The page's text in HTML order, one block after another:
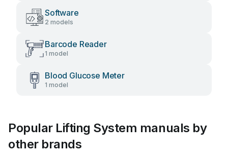
Software
2 models
Barcode Reader
1 model
Blood Glucose Meter
1 model
Popular Lifting System manuals by
other brands